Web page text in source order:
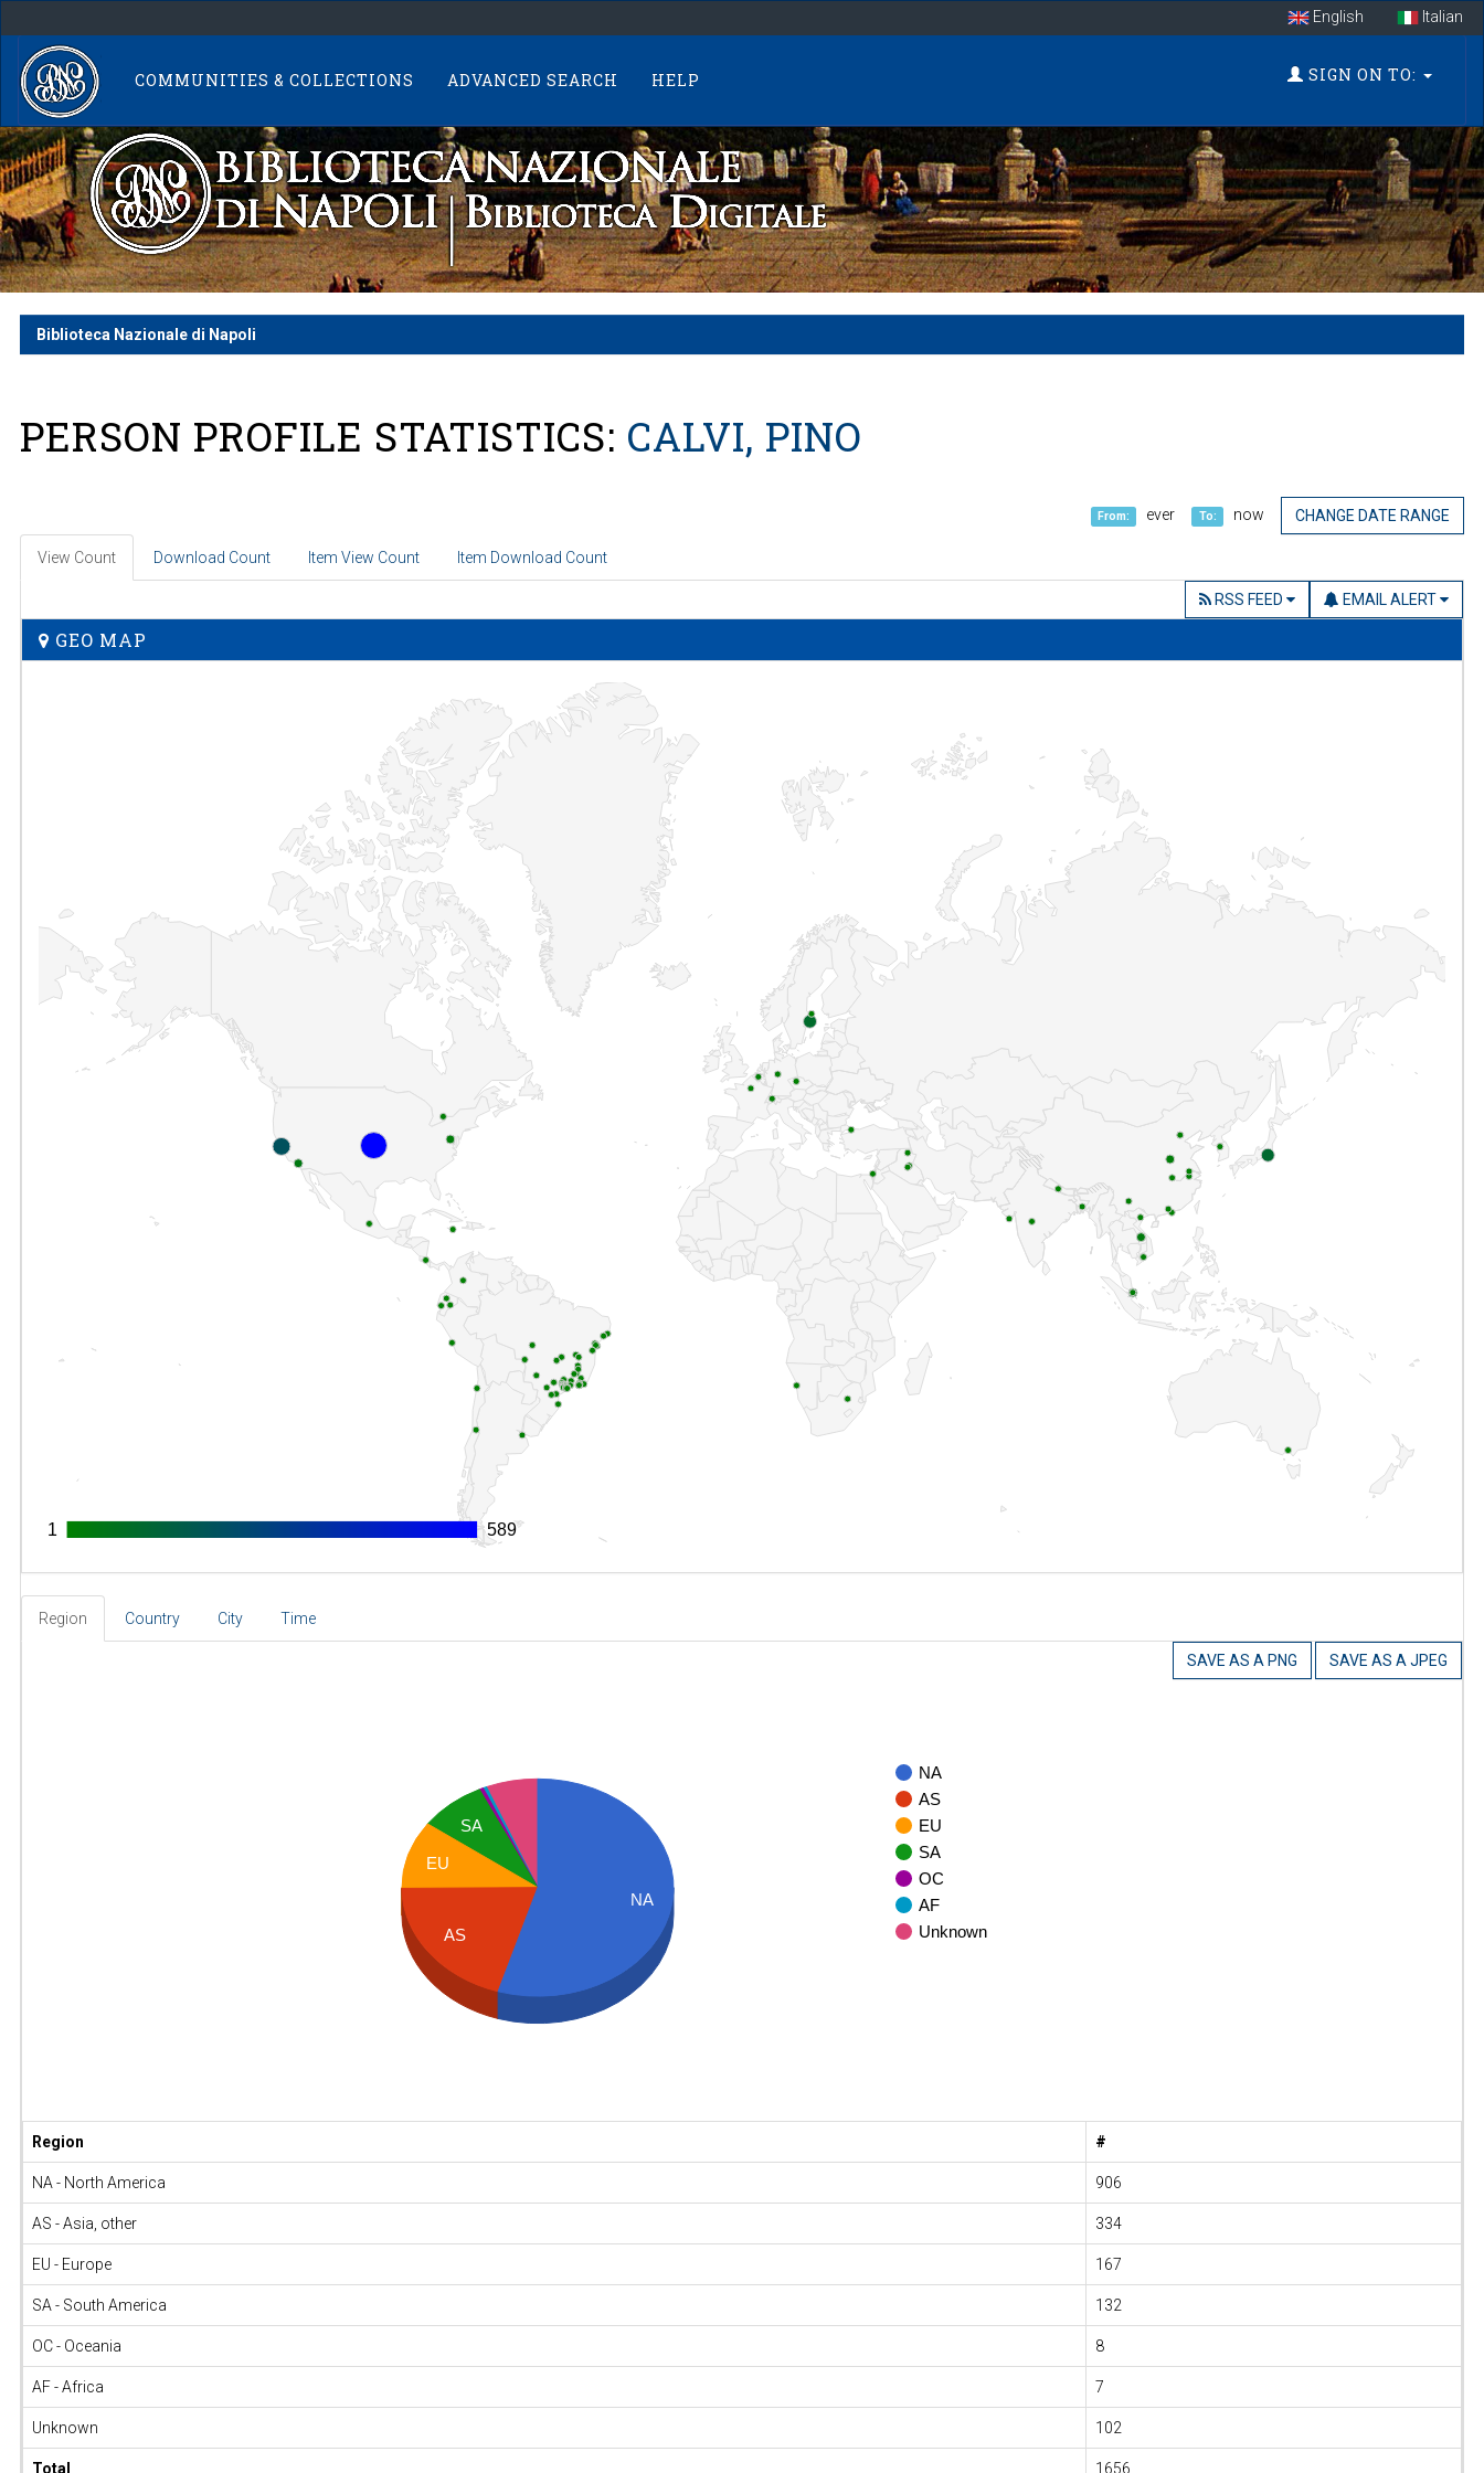
navigation
English Italian
COMMUNITIES & COLLECTIONS ADVANCED SEARCH HELP SIGN ON TO:
Biblioteca Nazionale di Napoli
PERSON PROFILE STATISTICS: CALVI, PINO
From: ever To: now CHANGE DATE RANGE
View Count Download Count Item View Count Item Download Count
EMAIL ALERT
RSS FEED
GEO MAP
1
1 589
589
Region Country City Time
SAVE AS A PNG SAVE AS A JPEG
NA
AS
EU
SA
OC
AF
Unknown
SA
EU
AS
NA
Region #
NA - North America 906
AS - Asia, other 334
EU - Europe 167
SA - South America 132
OC - Oceania 8
AF - Africa 7
Unknown 102
Total 1656